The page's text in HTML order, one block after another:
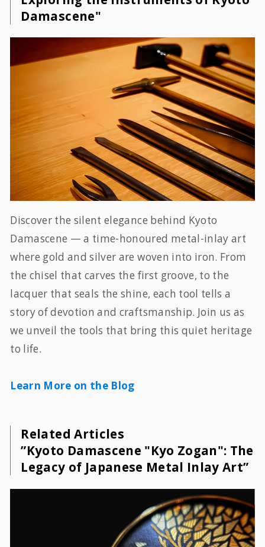
Damascene"
Discover the silent elegance behind Kyoto
Damascene — a time-honoured metal-inlay art
where gold and silver are woven into iron. From
the chisel that carves the first groove, to the
lacquer that seals the shine, each tool tells a
story of devotion and craftsmanship. Join us as
we unveil the tools that bring this quiet heritage
to life.
Learn More on the Blog
Related Articles
”Kyoto Damascene "Kyo Zogan": The
Legacy of Japanese Metal Inlay Art”